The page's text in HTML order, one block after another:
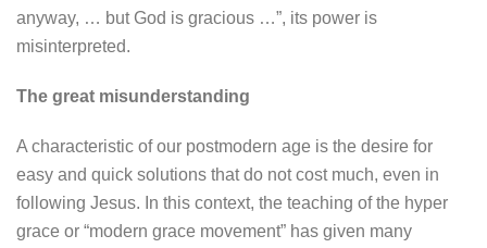
anyway, … but God is gracious …”, its power is
misinterpreted.
The great misunderstanding
A characteristic of our postmodern age is the desire for
easy and quick solutions that do not cost much, even in
following Jesus. In this context, the teaching of the hyper
grace or “modern grace movement” has given many